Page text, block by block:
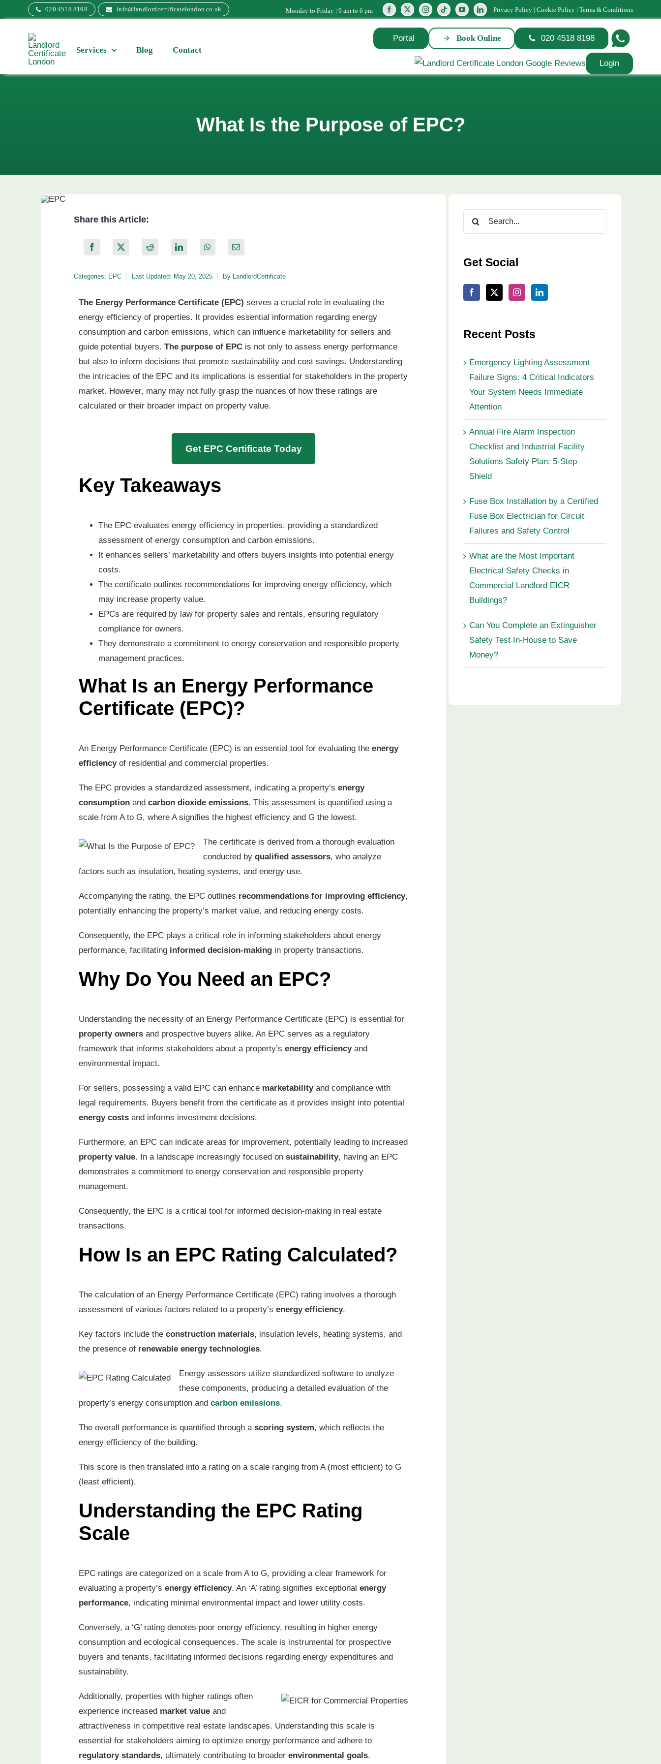
to
020 4518 8198 info@landlordcertificatelondon.co.uk Monday to Friday | 9 am to 6 pm Privacy Policy | Cookie Policy | Terms & Conditions
Services Blog Contact
Portal Book Online 020 4518 8198
Login
What Is the Purpose of EPC?
Share this Article:
Categories: EPC Last Updated: May 20, 2025 By LandlordCertificate
The Energy Performance Certificate (EPC) serves a crucial role in evaluating the
energy efficiency of properties. It provides essential information regarding energy
consumption and carbon emissions, which can influence marketability for sellers and
guide potential buyers.The purpose of EPC is not only to assess energy performance
but also to inform decisions that promote sustainability and cost savings. Understanding
the intricacies of the EPC and its implications is essential for stakeholders in the property
market. However, many may not fully grasp the nuances of how these ratings are
calculated or their broader impact on property value.
Get EPC Certificate Today
Key Takeaways
The EPC evaluates energy efficiency in properties, providing a standardized
assessment of energy consumption and carbon emissions.
It enhances sellers’ marketability and offers buyers insights into potential energy
costs.
The certificate outlines recommendations for improving energy efficiency, which
may increase property value.
EPCs are required by law for property sales and rentals, ensuring regulatory
compliance for owners.
They demonstrate a commitment to energy conservation and responsible property
management practices.
What Is an Energy Performance
Certificate (EPC)?
An Energy Performance Certificate (EPC) is an essential tool for evaluating theenergy
efficiencyof residential and commercial properties.
The EPC provides a standardized assessment, indicating a property’senergy
consumption andcarbon dioxide emissions. This assessment is quantified using a
scale from A to G, where A signifies the highest efficiency and G the lowest.
The certificate is derived from a thorough evaluation
conducted byqualified assessors, who analyze
factors such as insulation, heating systems, and energy use.
Accompanying the rating, the EPC outlines recommendations for improving efficiency,
potentially enhancing the property’s market value, and reducing energy costs.
Consequently, the EPC plays a critical role in informing stakeholders about energy
performance, facilitating informed decision-making in property transactions.
Why Do You Need an EPC?
Understanding the necessity of an Energy Performance Certificate (EPC) is essential for
property owners and prospective buyers alike. An EPC serves as a regulatory
framework that informs stakeholders about a property’senergy efficiencyand
environmental impact.
For sellers, possessing a valid EPC can enhance marketabilityand compliance with
legal requirements. Buyers benefit from the certificate as it provides insight into potential
energy costs and informs investment decisions.
Furthermore, an EPC can indicate areas for improvement, potentially leading to increased
property value. In a landscape increasingly focused onsustainability, having an EPC
demonstrates a commitment to energy conservation and responsible property
management.
Consequently, the EPC is a critical tool for informed decision-making in real estate
transactions.
How Is an EPC Rating Calculated?
The calculation of an Energy Performance Certificate (EPC) rating involves a thorough
assessment of various factors related to a property’senergy efficiency.
Key factors include theconstruction materials, insulation levels, heating systems, and
the presence of renewable energy technologies.
Energy assessors utilize standardized software to analyze
these components, producing a detailed evaluation of the
property’s energy consumption andcarbon emissions.
The overall performance is quantified through ascoring system, which reflects the
energy efficiency of the building.
This score is then translated into a rating on a scale ranging from A (most efficient) to G
(least efficient).
Understanding the EPC Rating
Scale
EPC ratings are categorized on a scale from A to G, providing a clear framework for
evaluating a property’senergy efficiency. An ‘A’ rating signifies exceptionalenergy
performance, indicating minimal environmental impact and lower utility costs.
Conversely, a ‘G’ rating denotes poor energy efficiency, resulting in higher energy
consumption and ecological consequences. The scale is instrumental for prospective
buyers and tenants, facilitating informed decisions regarding energy expenditures and
sustainability.
Additionally, properties with higher ratings often
experience increased market value and
attractiveness in competitive real estate landscapes. Understanding this scale is
essential for stakeholders aiming to optimize energy performance and adhere to
regulatory standards, ultimately contributing to broaderenvironmental goals.
Search
for:
Get Social
Recent Posts
Emergency Lighting Assessment
Failure Signs: 4 Critical Indicators
Your System Needs Immediate
Attention
Annual Fire Alarm Inspection
Checklist and Industrial Facility
Solutions Safety Plan: 5-Step
Shield
Fuse Box Installation by a Certified
Fuse Box Electrician for Circuit
Failures and Safety Control
What are the Most Important
Electrical Safety Checks in
Commercial Landlord EICR
Buildings?
Can You Complete an Extinguisher
Safety Test In-House to Save
Money?